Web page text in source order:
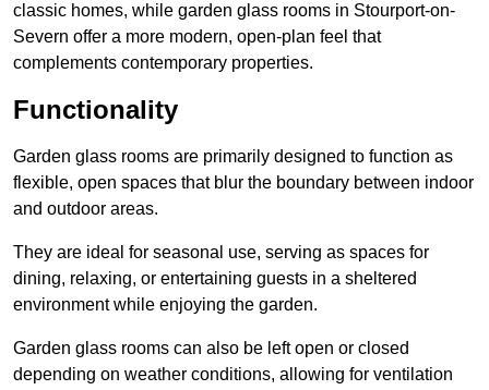
classic homes, while garden glass rooms in Stourport-on-
Severn offer a more modern, open-plan feel that
complements contemporary properties.
Functionality
Garden glass rooms are primarily designed to function as
flexible, open spaces that blur the boundary between indoor
and outdoor areas.
They are ideal for seasonal use, serving as spaces for
dining, relaxing, or entertaining guests in a sheltered
environment while enjoying the garden.
Garden glass rooms can also be left open or closed
depending on weather conditions, allowing for ventilation